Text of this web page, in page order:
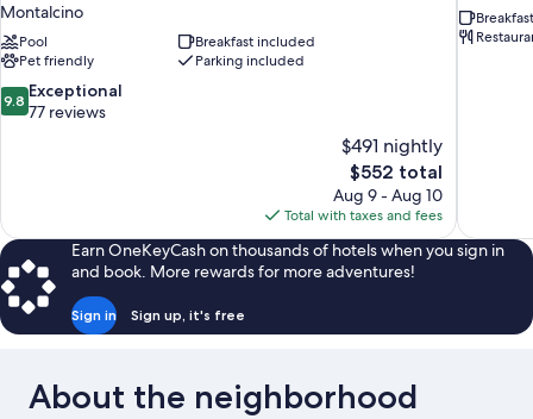
Montalcino
Pool
Breakfast included
Pet friendly
Parking included
9.8
out
9.8 Exceptional
77 reviews
$491 nightly
The
price
is
$552
$552 total
Aug 9 - Aug 10
Total with taxes and fees
Earn OneKeyCash on thousands of hotels when you sign in
and book. More rewards for more adventures!
Sign in Sign up, it's free
About the neighborhood